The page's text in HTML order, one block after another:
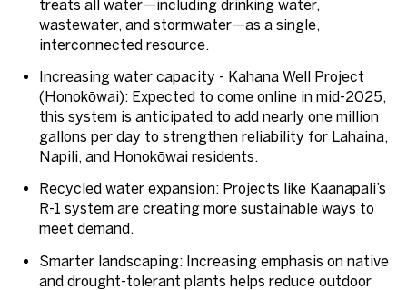
treats all water—including drinking water,
wastewater, and stormwater—as a single,
interconnected resource.
Increasing water capacity - Kahana Well Project
(Honokōwai): Expected to come online in mid-2025,
this system is anticipated to add nearly one million
gallons per day to strengthen reliability for Lahaina,
Napili, and Honokōwai residents.
Recycled water expansion:Projects like Kaanapali’s
R-1 system are creating more sustainable ways to
meet demand.
Smarter landscaping: Increasing emphasis on native
and drought-tolerant plants helps reduce outdoor